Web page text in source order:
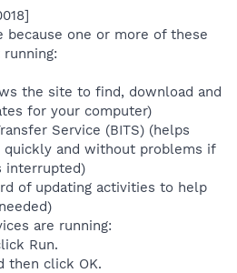
because one or more of these
the site to find, download and
for your computer)
Service (BITS) (helps
quickly and without problems if
interrupted)
of updating activities to help
are running:
Run.
then click OK.